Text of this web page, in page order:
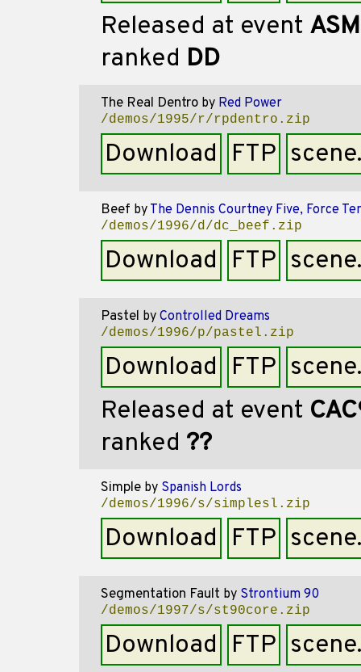
Released at event
ranked DD
The Real Dentro by Red Power
/demos/1995/r/rpdentro.zip
Download FTP
Beef by The Dennis Courtney Five, Force
/demos/1996/d/dc_beef.zip
Download FTP
Pastel by Controlled Dreams
/demos/1996/p/pastel.zip
Download FTP
Released at event
ranked ??
Simple by Spanish Lords
/demos/1996/s/simplesl.zip
Download FTP
Segmentation Fault by Strontium 90
/demos/1997/s/st90core.zip
Download FTP